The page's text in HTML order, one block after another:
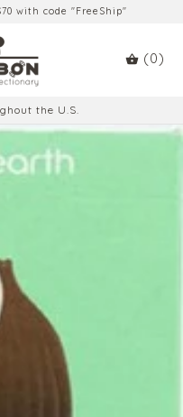
with code "FreeShip"
(0)
the U.S.